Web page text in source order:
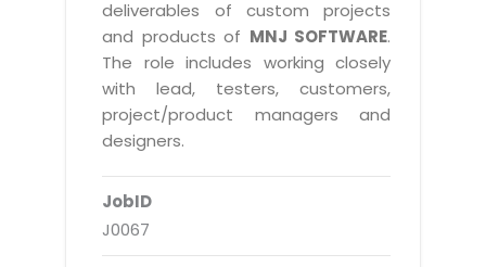
Email Solutions
Microsoft Office 365
Microsoft Exchange Email
Smarter Email
Managed Windows Cloud Hosting
Hybrid cloud
Public Cloud Solutions
Amazon Web Services
Microsoft Azure
IBM Soft Layer
Managed IT Services
Colocation Services
deliverables of custom projects
and products of MNJ SOFTWARE.
The role includes working closely
with lead, testers, customers,
project/product managers and
designers.
JobID
J0067